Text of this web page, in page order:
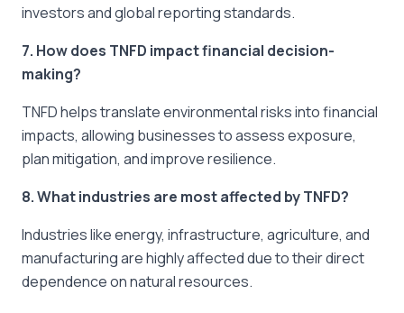
investors and global reporting standards.
7. How does TNFD impact financial decision-
making?
TNFD helps translate environmental risks into financial
impacts, allowing businesses to assess exposure,
plan mitigation, and improve resilience.
8. What industries are most affected by TNFD?
Industries like energy, infrastructure, agriculture, and
manufacturing are highly affected due to their direct
dependence on natural resources.